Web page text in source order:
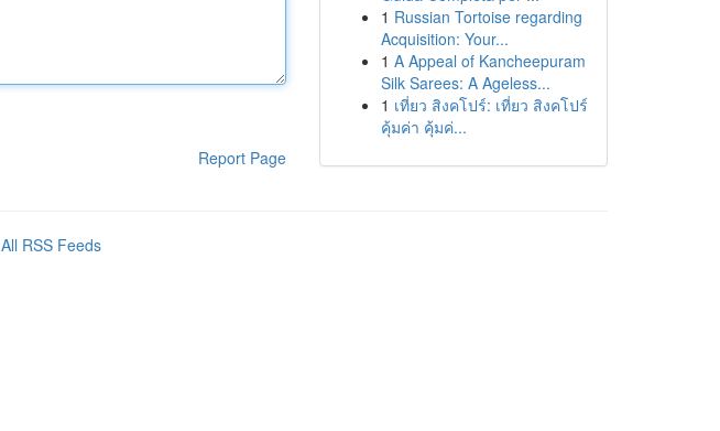
Report Page
1 Russian Tortoise regarding
Acquisition: Your...
1 A Appeal of Kancheepuram
Silk Sarees: A Ageless...
1 เที่ยว สิงคโปร์: เที่ยว สิงคโปร์
คุ้มค่า คุ้มค่...
All RSS Feeds